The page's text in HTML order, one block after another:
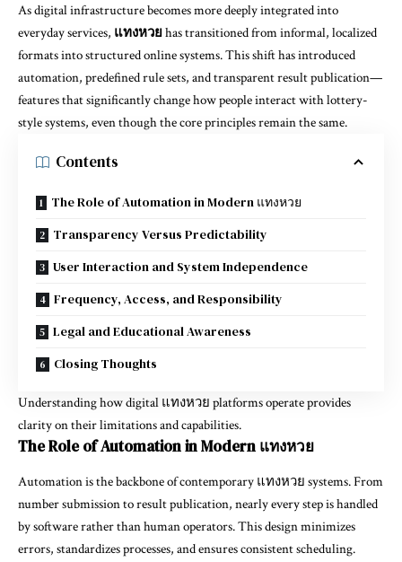
As digital infrastructure becomes more deeply integrated into
everyday services, แทงหวยhas transitioned from informal, localized
formats into structured online systems. This shift has introduced
automation, predefined rule sets, and transparent result publication—
features that significantly change how people interact with lottery-
style systems, even though the core principles remain the same.
Contents
The Role of Automation in Modern แทงหวย
Transparency Versus Predictability
User Interaction and System Independence
Frequency, Access, and Responsibility
Legal and Educational Awareness
Closing Thoughts
Understanding how digital แทงหวย platforms operate provides
clarity on their limitations and capabilities.
The Role of Automation in Modern แทงหวย
Automation is the backbone of contemporary แทงหวย systems. From
number submission to result publication, nearly every step is handled
by software rather than human operators. This design minimizes
errors, standardizes processes, and ensures consistent scheduling.